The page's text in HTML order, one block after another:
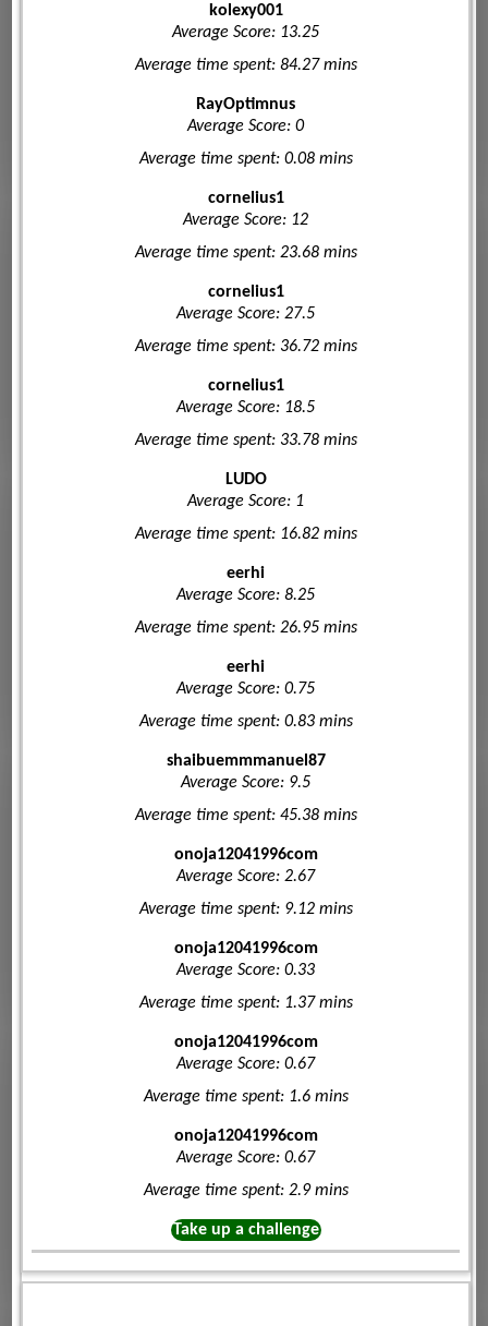
kolexy001
Average Score: 13.25
Average time spent: 84.27 mins
RayOptimnus
Average Score: 0
Average time spent: 0.08 mins
cornelius1
Average Score: 12
Average time spent: 23.68 mins
cornelius1
Average Score: 27.5
Average time spent: 36.72 mins
cornelius1
Average Score: 18.5
Average time spent: 33.78 mins
LUDO
Average Score: 1
Average time spent: 16.82 mins
eerhi
Average Score: 8.25
Average time spent: 26.95 mins
eerhi
Average Score: 0.75
Average time spent: 0.83 mins
shaibuemmmanuel87
Average Score: 9.5
Average time spent: 45.38 mins
onoja12041996com
Average Score: 2.67
Average time spent: 9.12 mins
onoja12041996com
Average Score: 0.33
Average time spent: 1.37 mins
onoja12041996com
Average Score: 0.67
Average time spent: 1.6 mins
onoja12041996com
Average Score: 0.67
Average time spent: 2.9 mins
Take up a challenge